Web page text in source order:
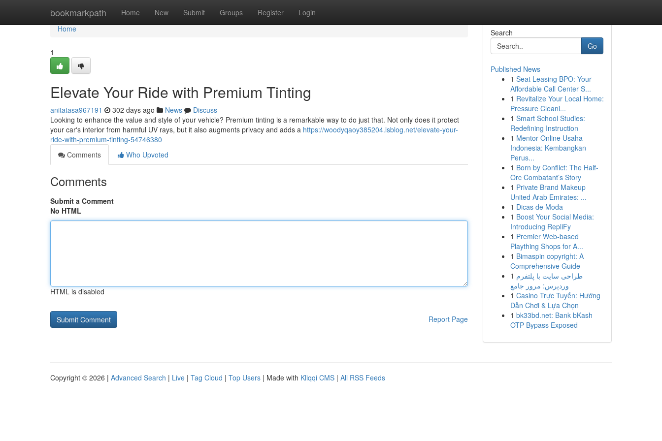
bookmarkpath Home New Submit Groups Register Login
Home
Home
1
Elevate Your Ride with Premium Tinting
anitatasa967191 302 days ago News
Discuss
Looking to enhance the value and style of your vehicle? Premium tinting is a remarkable way to do just that. Not only does it protect
your car's interior from harmful UV rays, but it also augments privacy and adds a https://woodyqaoy385204.isblog.net/elevate-your-
ride-with-premium-tinting-54746380
Comments
Who Upvoted
Comments
Submit a Comment
No HTML
HTML is disabled
Report Page
Search
Go
Published News
1 Seat Leasing BPO: Your
Affordable Call Center S...
1 Revitalize Your Local Home:
Pressure Cleani...
1 Smart School Studies:
Redefining Instruction
1 Mentor Online Usaha
Indonesia: Kembangkan
Perus...
1 Born by Conflict: The Half-
Orc Combatant’s Story
1 Private Brand Makeup
United Arab Emirates: ...
1 Dicas de Moda
1 Boost Your Social Media:
Introducing RepliFy
1 Premier Web-based
Plaything Shops for A...
1 Bimaspin copyright: A
Comprehensive Guide
1 طراحی سایت با پلتفرم
وردپرس: مرور جامع
1 Casino Trực Tuyến: Hướng
Dẫn Chơi & Lựa Chọn
1 bk33bd.net: Bank bKash
OTP Bypass Exposed
Copyright © 2026 | Advanced Search | Live | Tag Cloud | Top Users | Made with Kliqqi CMS | All RSS Feeds